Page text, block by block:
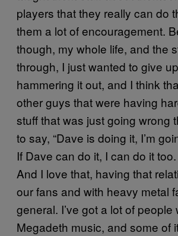
players that they really can do
them a lot of encouragement.
though, my whole life, and the
through, I just wanted to give
hammering it out, and I think
other guys that were having
stuff that was just going wrong
to say, “Dave is doing it, I’m
If Dave can do it, I can do it
And I love that, having that
our fans and with heavy metal
general. I’ve got a lot of people
Megadeth music, and some of